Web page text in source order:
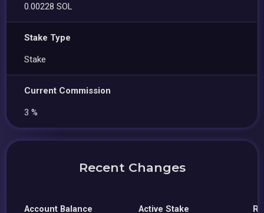
0.00228 SOL
Stake Type
Stake
Current Commission
3 %
Recent Changes
Account Balance
Active Stake